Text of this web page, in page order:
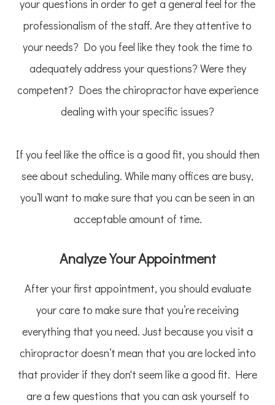
your questions in order to get a general feel for the
professionalism of the staff. Are they attentive to
your needs? Do you feel like they took the time to
adequately address your questions? Were they
competent? Does the chiropractor have experience
dealing with your specific issues?
If you feel like the office is a good fit, you should then
see about scheduling. While many offices are busy,
you’ll want to make sure that you can be seen in an
acceptable amount of time.
Analyze Your Appointment
After your first appointment, you should evaluate
your care to make sure that you’re receiving
everything that you need. Just because you visit a
chiropractor doesn’t mean that you are locked into
that provider if they don't seem like a good fit. Here
are a few questions that you can ask yourself to